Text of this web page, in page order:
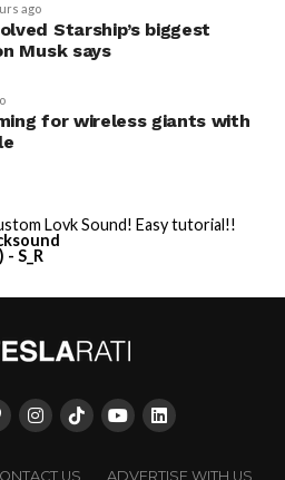
ago
Starship’s biggest
Musk says
for wireless giants with
Lovk Sound! Easy tutorial!!
S_R
US ADVERTISE WITH US